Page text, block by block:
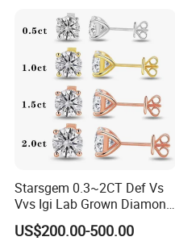
Starsgem 0.3~2CT Def Vs
Vvs Igi Lab Grown Diamond
Gold Jewelry Earrings
US$200.00-500.00